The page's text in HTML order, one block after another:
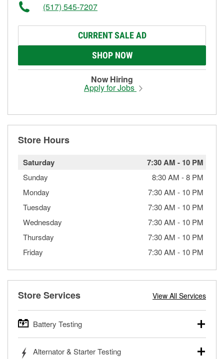
(517) 545-7207
CURRENT SALE AD
SHOP NOW
Now Hiring
Apply for Jobs
Store Hours
Saturday 7:30 AM - 10 PM
Sunday 8:30 AM -8 PM
Monday
7:30 AM - 10 PM
Tuesday
7:30 AM - 10 PM
Wednesday
7:30 AM - 10 PM
Thursday
7:30 AM - 10 PM
Friday
7:30 AM - 10 PM
Store Services View All Services
Battery Testing
trucks, SUVs, commercial and heavy-duty vehicles, and
Alternator & Starter Testing